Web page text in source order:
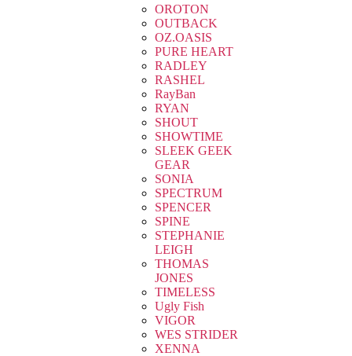
OROTON
OUTBACK
OZ.OASIS
PURE HEART
RADLEY
RASHEL
RayBan
RYAN
SHOUT
SHOWTIME
SLEEK GEEK
GEAR
SONIA
SPECTRUM
SPENCER
SPINE
STEPHANIE
LEIGH
THOMAS
JONES
TIMELESS
Ugly Fish
VIGOR
WES STRIDER
XENNA